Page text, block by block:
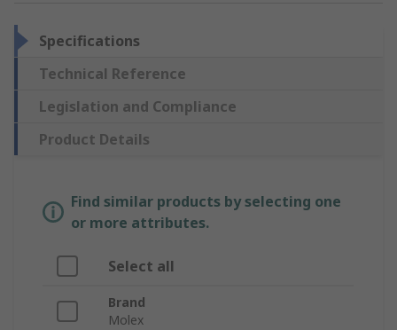
Specifications
Technical Reference
Legislation and Compliance
Product Details
Find similar products by selecting one
or more attributes.
Select all
Brand
Molex